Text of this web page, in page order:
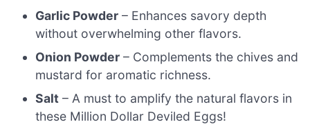
Garlic Powder – Enhances savory depth
without overwhelming other flavors.
Onion Powder – Complements the chives and
mustard for aromatic richness.
Salt – A must to amplify the natural flavors in
these Million Dollar Deviled Eggs!